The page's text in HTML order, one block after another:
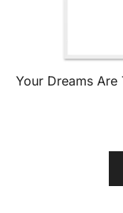
Your Dreams